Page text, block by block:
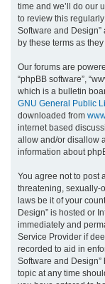
time and we’ll do our
to review this
Software and
by these terms as
Our forums are
“phpBB software”,
which is a bulletin
GNU General Public
downloaded from
internet based
allow and/or disallow
information about
You agree not to post
threatening, sexually-
laws be it of your
Design” is hosted or
immediately and
Service Provider if
recorded to aid in
Software and
topic at any time